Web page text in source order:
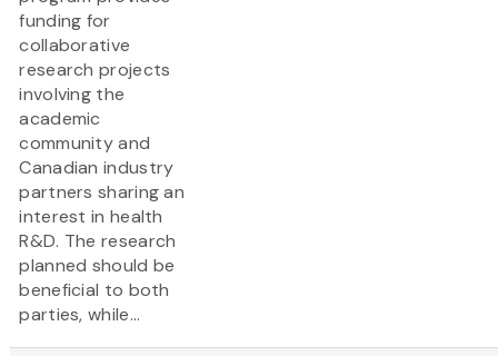
funding for
collaborative
research projects
involving the
academic
community and
Canadian industry
partners sharing an
interest in health
R&D. The research
planned should be
beneficial to both
parties, while...